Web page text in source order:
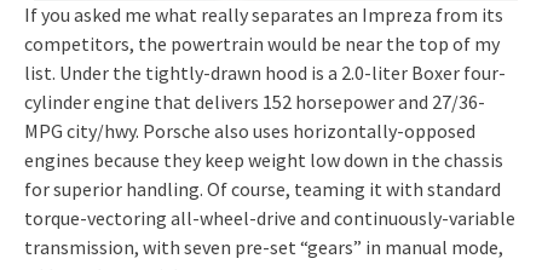
If you asked me what really separates an Impreza from its
competitors, the powertrain would be near the top of my
list. Under the tightly-drawn hood is a 2.0-liter Boxer four-
cylinder engine that delivers 152 horsepower and 27/36-
MPG city/hwy. Porsche also uses horizontally-opposed
engines because they keep weight low down in the chassis
for superior handling. Of course, teaming it with standard
torque-vectoring all-wheel-drive and continuously-variable
transmission, with seven pre-set “gears” in manual mode,